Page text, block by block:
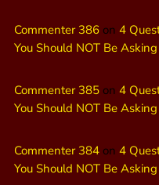
Commenter 386 on 4
You Should NOT Be Asking
Commenter 385 on 4
You Should NOT Be Asking
Commenter 384 on 4
You Should NOT Be Asking